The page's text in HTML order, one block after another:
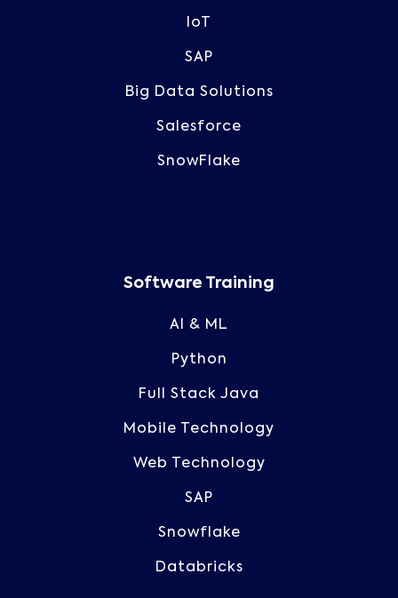
IoT
SAP
Big Data Solutions
Salesforce
SnowFlake
Software Training
AI & ML
Python
Full Stack Java
Mobile Technology
Web Technology
SAP
Snowflake
Databricks